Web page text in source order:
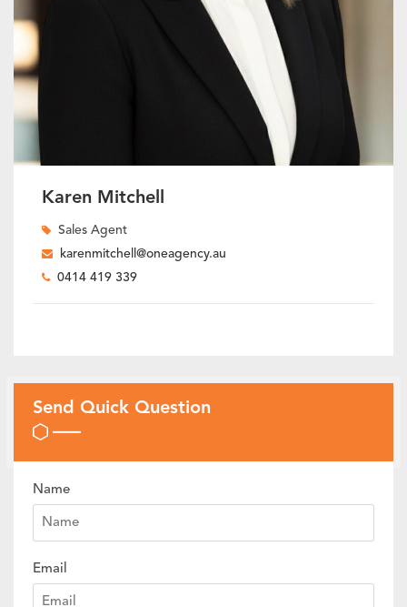
Karen Mitchell
Sales Agent
karenmitchell@oneagency.au
0414 419 339
Send Quick Question
Name
Email